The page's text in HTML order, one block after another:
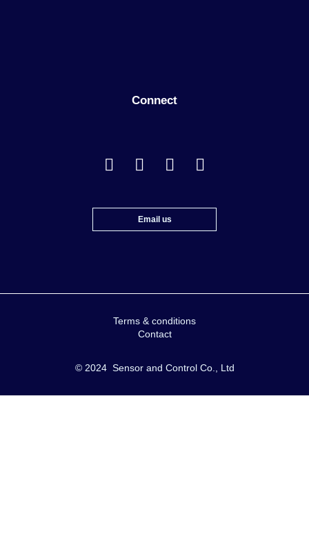
Connect
Email us
© 2024 Sensor and Control Co., Ltd
Terms & conditions
Contact